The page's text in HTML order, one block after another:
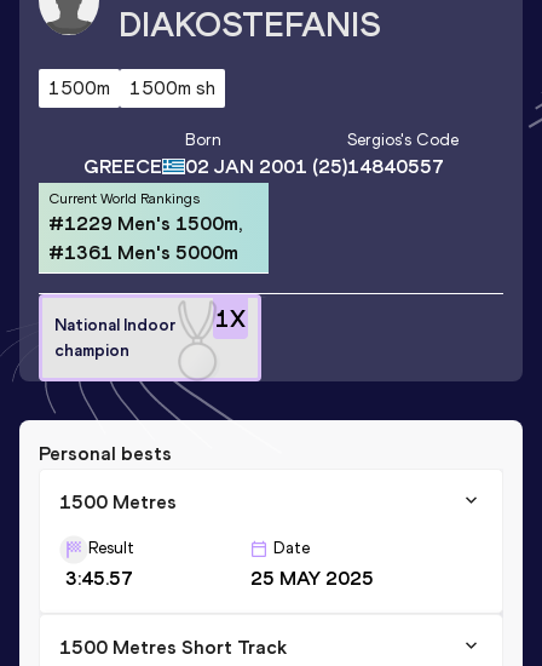
DIAKOSTEFANIS
1500m 1500m sh
GREECE
Born
02 JAN 2001 (25)
Sergios's Code
14840557
Current World Rankings
#1229 Men's 1500m,
#1361 Men's 5000m
1X
National Indoor
champion
Personal bests
1500 Metres
Result
3:45.57
Date
25 MAY 2025
1500 Metres Short Track